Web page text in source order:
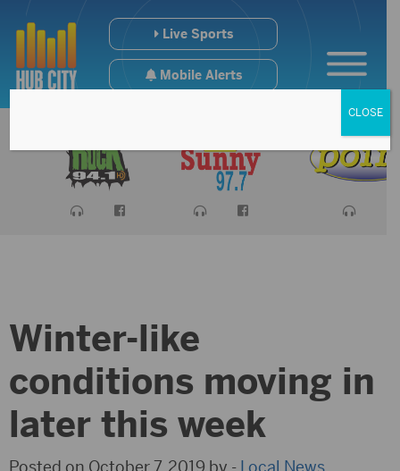
Live Sports
Mobile Alerts
Winter-like
conditions moving in
later this week
CLOSE